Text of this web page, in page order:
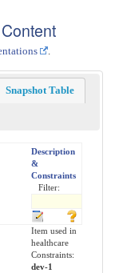
Snapshot Table
Description
&
Constraints
Filter:
Item used in
healthcare
Constraints:
dev-1